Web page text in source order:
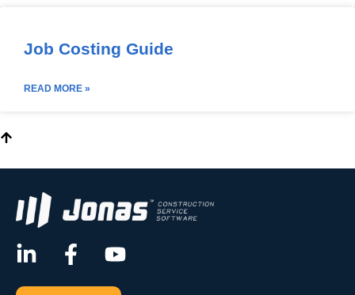
Job Costing Guide
READ MORE »